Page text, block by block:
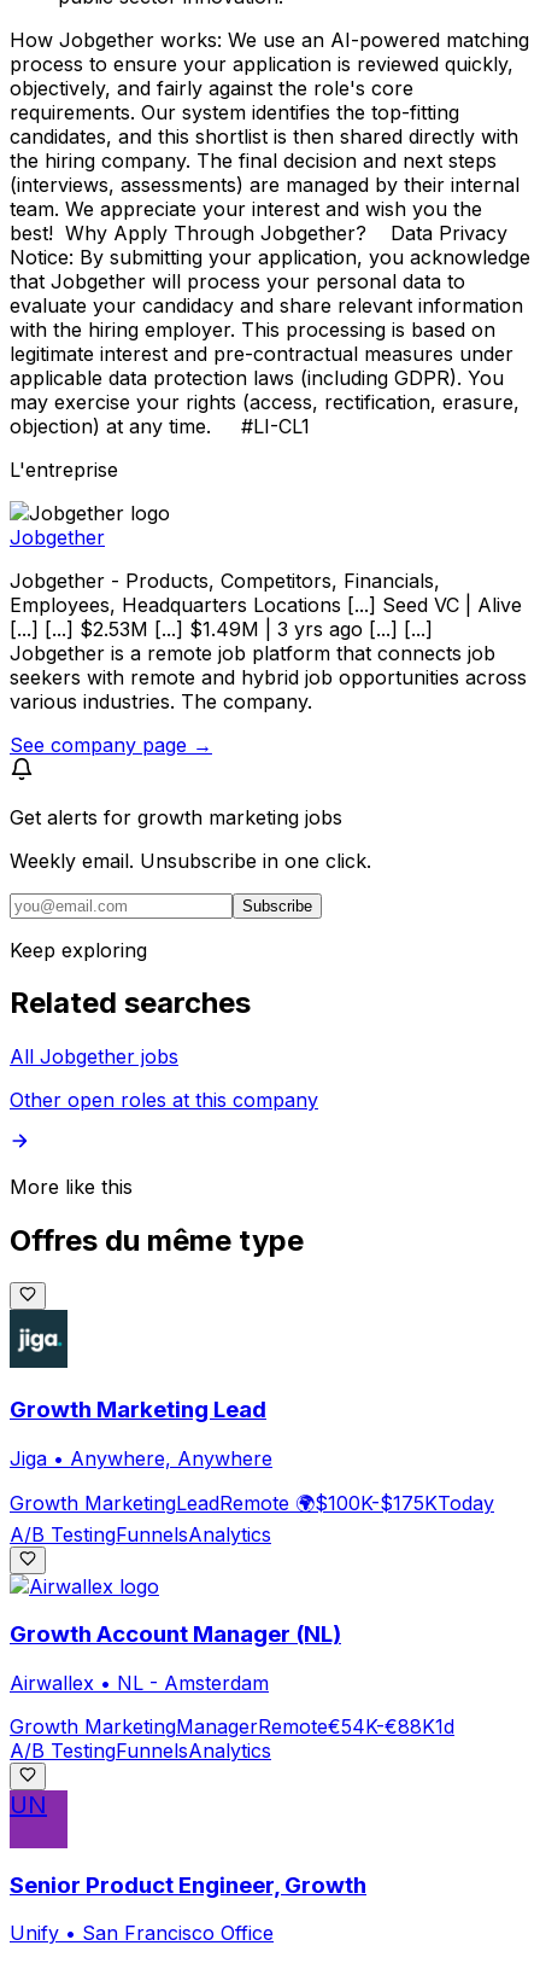
How Jobgether works: We use an AI-powered matching
process to ensure your application is reviewed quickly,
objectively, and fairly against the role's core
requirements. Our system identifies the top-fitting
candidates, and this shortlist is then shared directly with
the hiring company. The final decision and next steps
(interviews, assessments) are managed by their internal
team. We appreciate your interest and wish you the
best! Why Apply Through Jobgether? Data Privacy
Notice: By submitting your application, you acknowledge
that Jobgether will process your personal data to
evaluate your candidacy and share relevant information
with the hiring employer. This processing is based on
legitimate interest and pre-contractual measures under
applicable data protection laws (including GDPR). You
may exercise your rights (access, rectification, erasure,
objection) at any time. #LI-CL1
L'entreprise
Jobgether
Jobgether - Products, Competitors, Financials,
Employees, Headquarters Locations [...] Seed VC | Alive
[...] [...] $2.53M [...] $1.49M | 3 yrs ago [...] [...]
Jobgether is a remote job platform that connects job
seekers with remote and hybrid job opportunities across
various industries. The company.
See company page →
Get alerts for growth marketing jobs
Weekly email. Unsubscribe in one click.
Subscribe
Keep exploring
Related searches
All Jobgether jobs
Other open roles at this company
More like this
Offres du même type
Growth Marketing Lead
Jiga • Anywhere, Anywhere
Growth MarketingLeadRemote 🌍$100K-$175KToday
A/B TestingFunnelsAnalytics
Growth Account Manager (NL)
Airwallex • NL - Amsterdam
Growth MarketingManagerRemote€54K-€88K1d
A/B TestingFunnelsAnalytics
UN
Senior Product Engineer, Growth
Unify • San Francisco Office